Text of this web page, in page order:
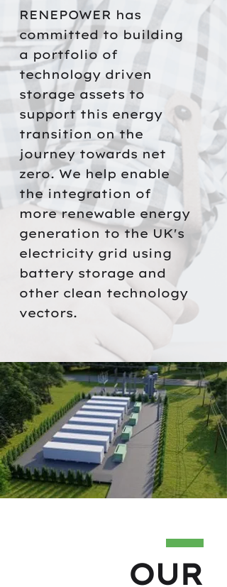
RENEPOWER has
committed to building
a portfolio of
technology driven
storage assets to
support this energy
transition on the
journey towards net
zero. We help enable
the integration of
more renewable energy
generation to the UK's
electricity grid using
battery storage and
other clean technology
vectors.
OUR